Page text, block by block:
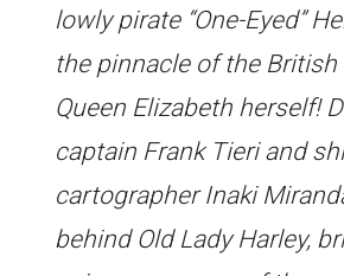
lowly pirate “One-Eyed”
the pinnacle of the British
Queen Elizabeth herself!
captain Frank Tieri and
cartographer Inaki
behind Old Lady Harley,